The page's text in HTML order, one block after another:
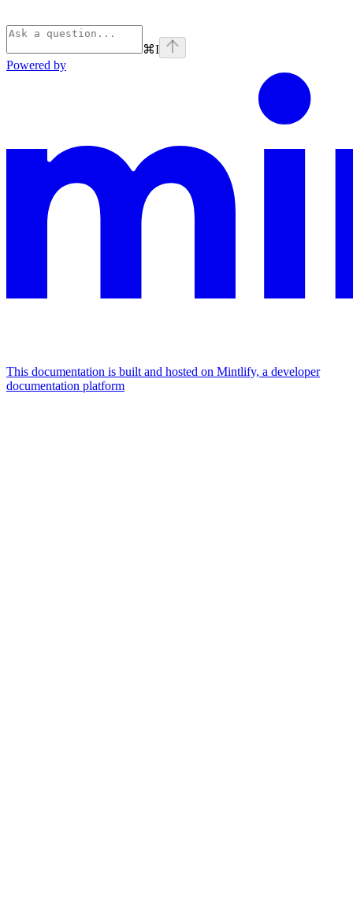
⌘I
Powered by
This documentation is built and hosted on Mintlify, a developer
documentation platform